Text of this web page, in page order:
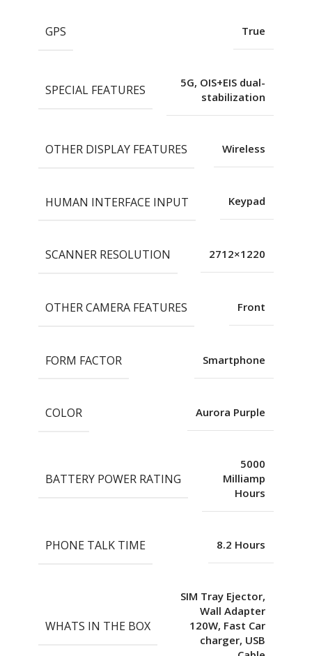
GPS True
SPECIAL FEATURES
5G, OIS+EIS dual-
stabilization
OTHER DISPLAY FEATURES Wireless
HUMAN INTERFACE INPUT Keypad
SCANNER RESOLUTION 2712×1220
OTHER CAMERA FEATURES Front
FORM FACTOR Smartphone
COLOR Aurora Purple
BATTERY POWER RATING
5000
Milliamp
Hours
PHONE TALK TIME 8.2 Hours
WHATS IN THE BOX
SIM Tray Ejector,
Wall Adapter
120W, Fast Car
charger, USB